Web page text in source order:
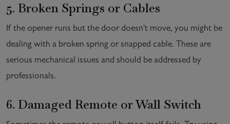
5. Broken Springs or Cables
If the opener runs but the door doesn't move, you might be
dealing with a broken spring or snapped cable. These are
serious mechanical issues and should be addressed by
professionals.
6. Damaged Remote or Wall Switch